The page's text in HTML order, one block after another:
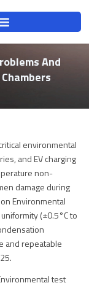
And
environmental
and EV charging
non-
damage during
Environmental
(±0.5°C to
and repeatable